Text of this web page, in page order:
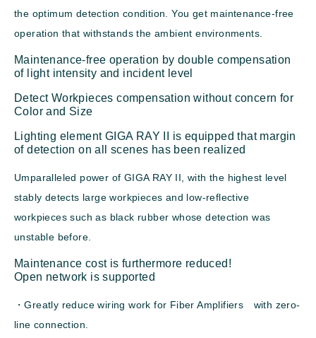
the optimum detection condition. You get maintenance-free
operation that withstands the ambient environments.
Maintenance-free operation by double compensation
of light intensity and incident level
Detect Workpieces compensation without concern for
Color and Size
Lighting element GIGA RAY II is equipped that margin
of detection on all scenes has been realized
Umparalleled power of GIGA RAY II, with the highest level
stably detects large workpieces and low-reflective
workpieces such as black rubber whose detection was
unstable before.
Maintenance cost is furthermore reduced!
Open network is supported
・Greatly reduce wiring work for Fiber Amplifiers with zero-
line connection.